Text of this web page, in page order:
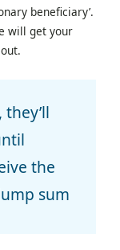
beneficiary’.
will get your
the
sum